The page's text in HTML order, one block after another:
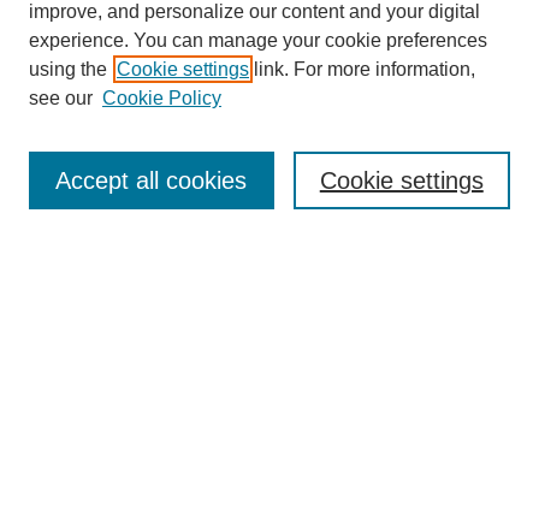
Enter search terms:
improve, and personalize our content and your digital
experience. You can manage your cookie preferences
using the Cookie settings link. For more information,
see our Cookie Policy
Cookie settings
Accept all cookies